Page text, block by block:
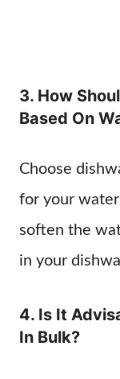
3. How
Based On
Choose
for your
soften the
in your
4. Is It
In Bulk?